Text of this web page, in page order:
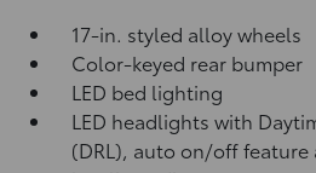
17-in. styled alloy wheels
Color-keyed rear bumper
LED bed lighting
LED headlights with
(DRL), auto on/off feature